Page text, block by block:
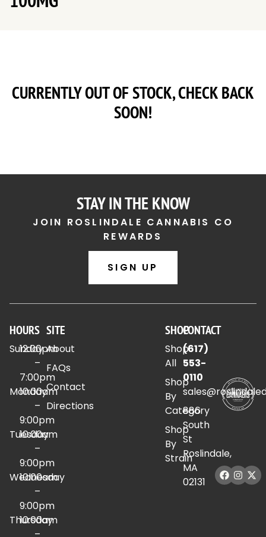
CURRENTLY OUT OF STOCK, CHECK BACK
SOON!
STAY IN THE KNOW
JOIN ROSLINDALE CANNABIS CO
REWARDS
SIGN UP
HOURS
Sunday
12:00pm
–
7:00pm
Monday
10:00am
–
9:00pm
Tuesday
10:00am
–
9:00pm
Wednesday
10:00am
–
9:00pm
Thursday
10:00am
SITE
About
FAQs
Contact
Directions
SHOP
Shop
All
Shop
By
Category
Shop
By
Strain
CONTACT
(617)
553-
0110
886
South
St
Roslindale,
MA
02131